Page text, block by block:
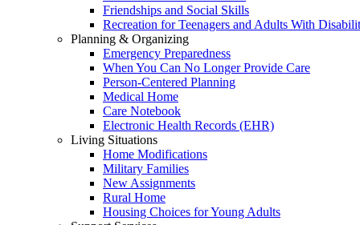
Friendships and Social Skills
Recreation for Teenagers and Adults With
Planning & Organizing
Emergency Preparedness
When You Can No Longer Provide Care
Person-Centered Planning
Medical Home
Care Notebook
Electronic Health Records (EHR)
Living Situations
Home Modifications
Military Families
New Assignments
Rural Home
Housing Choices for Young Adults